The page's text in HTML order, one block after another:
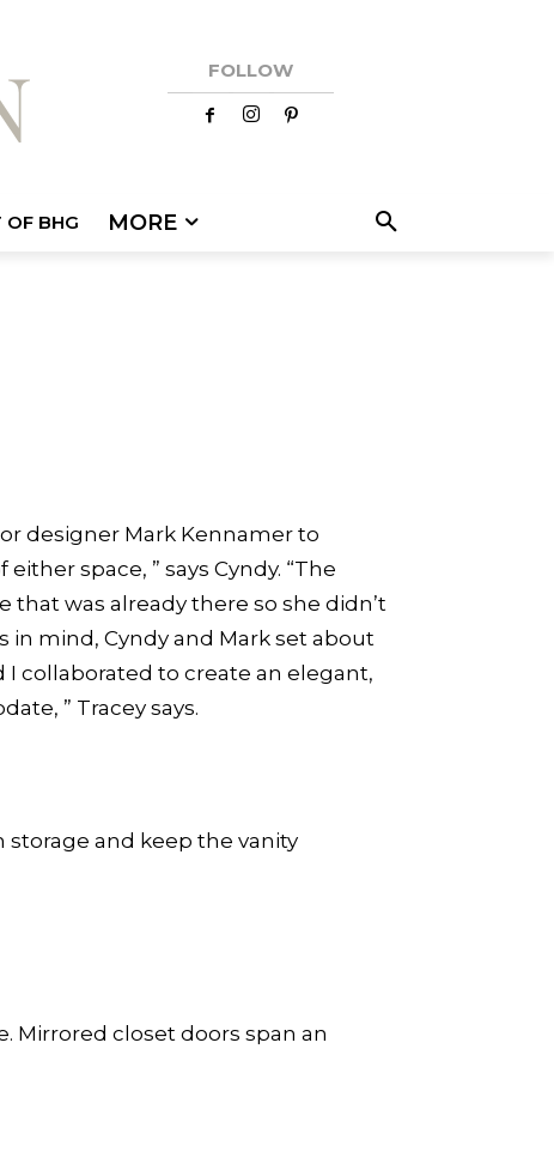
FOLLOW
OF BHG MORE
designer Mark Kennamer to
space, ” says Cyndy. “The
was already there so she didn’t
in mind, Cyndy and Mark set about
I collaborated to create an elegant,
” Tracey says.
and keep the vanity
Mirrored closet doors span an